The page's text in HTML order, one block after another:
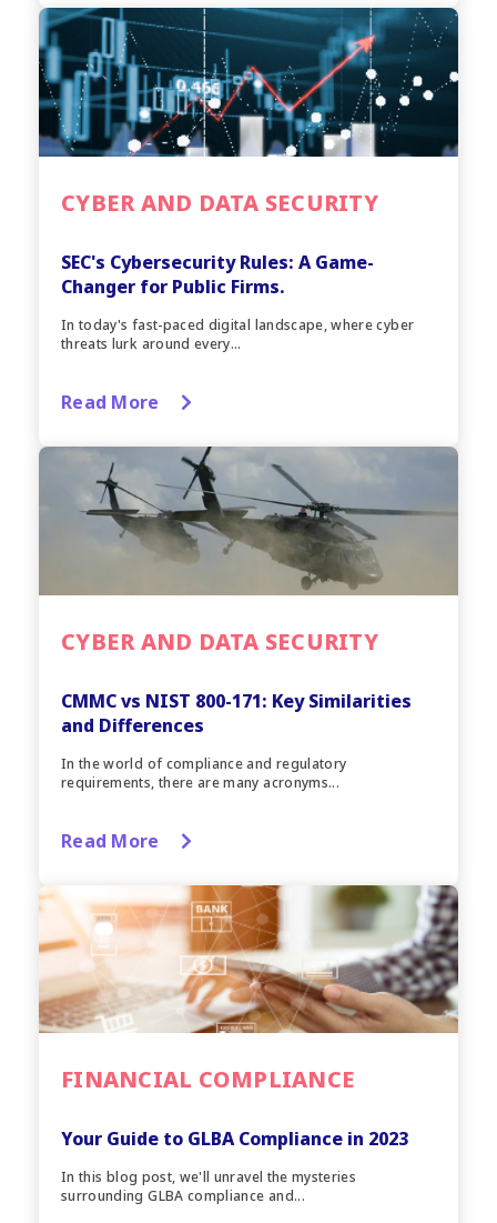
CYBER AND DATA SECURITY
SEC's Cybersecurity Rules: A Game-
Changer for Public Firms.
In today's fast-paced digital landscape, where cyber
threats lurk around every...
Read More
CYBER AND DATA SECURITY
CMMC vs NIST 800-171: Key Similarities
and Differences
In the world of compliance and regulatory
requirements, there are many acronyms...
Read More
FINANCIAL COMPLIANCE
Your Guide to GLBA Compliance in 2023
In this blog post, we'll unravel the mysteries
surrounding GLBA compliance and...